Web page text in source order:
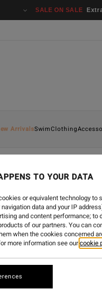
SALE ON SALE
ArrivalsSwimClothing
TO YOUR DATA
or equivalent technology
data and your IP
and content performance;
of our partners. You can
when the cookies concerned
more information see ourcookie